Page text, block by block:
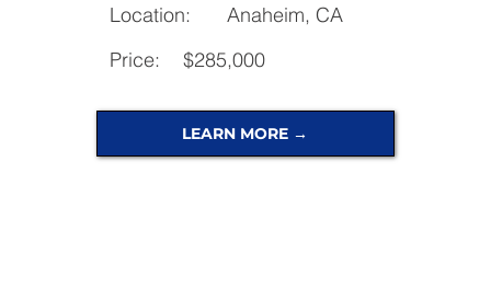
Location:
Price:
$285,000
Anaheim, CA
LEARN MORE →